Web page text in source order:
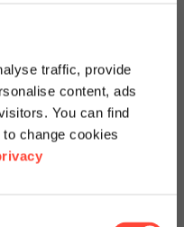
traffic, provide
content, ads
You can find
change cookies